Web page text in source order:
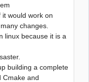
dossier de ce
would work on
changes.
linux because it is a
building a complete
Cmake and